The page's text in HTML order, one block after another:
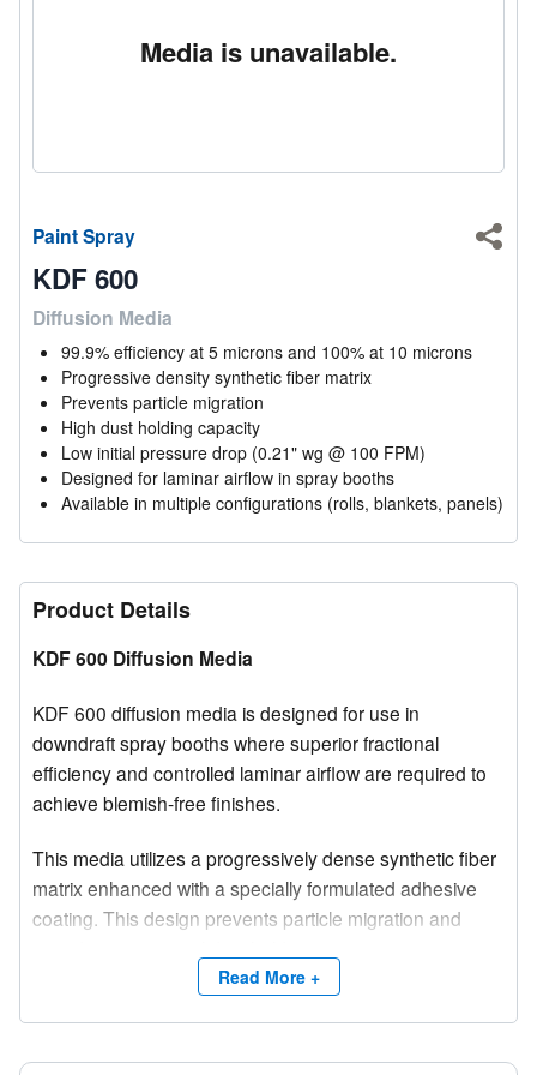
Media is unavailable.
Paint Spray
KDF 600
Diffusion Media
99.9% efficiency at 5 microns and 100% at 10 microns
Progressive density synthetic fiber matrix
Prevents particle migration
High dust holding capacity
Low initial pressure drop (0.21" wg @ 100 FPM)
Designed for laminar airflow in spray booths
Available in multiple configurations (rolls, blankets, panels)
Product Details
KDF 600 Diffusion Media
KDF 600 diffusion media is designed for use in
downdraft spray booths where superior fractional
efficiency and controlled laminar airflow are required to
achieve blemish-free finishes.
This media utilizes a progressively dense synthetic fiber
matrix enhanced with a specially formulated adhesive
coating. This design prevents particle migration and
many conventional diffusion media products.
100% at 10 microns, KDF 600 is engineered to deliver
Read More +